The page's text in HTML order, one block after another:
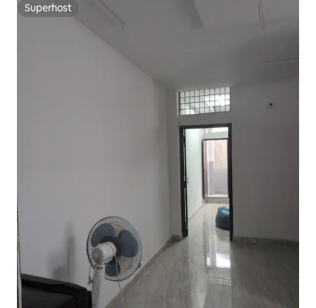
Superhost
Superhost